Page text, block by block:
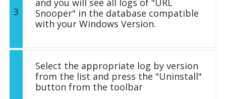
3
Snooper" in the database compatible
with your Windows Version.
Select the appropriate log by version
from the list and press the "Uninstall"
button from the toolbar